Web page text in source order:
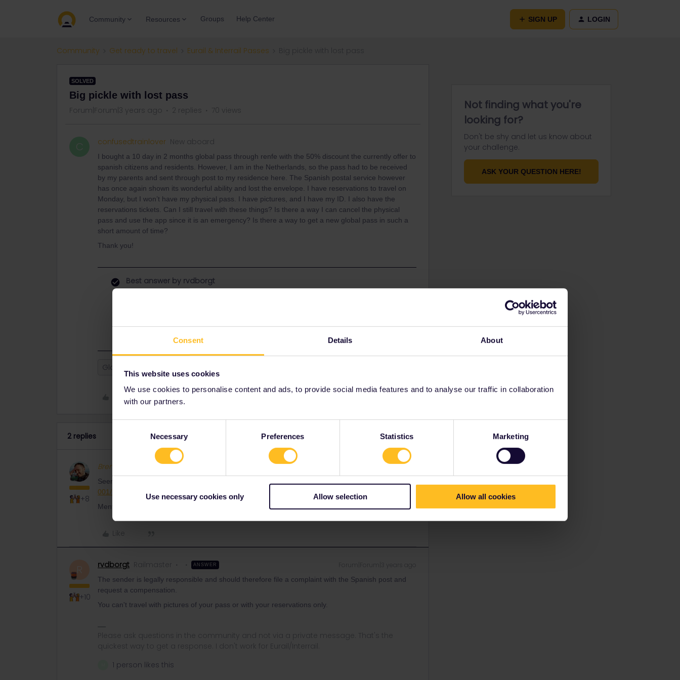
Consent Details About
This website uses cookies
We use cookies to personalise content and ads, to provide social media features and to analyse our traffic in collaboration
with our partners.
Necessary Preferences Statistics Marketing
Use necessary cookies only Allow selection Allow all cookies
Community Resources Groups Help Center SIGN UP LOGIN
Community Get ready to travel Eurail & Interrail Passes
SOLVED
Big pickle with lost pass
Forum|Forum|3 years ago 2 replies 70 views
C confusedtrainlover New aboard
I bought a 10 day in 2 months global pass through renfe with the 50% discount the currently offer to
spanish citizens and residents. However, I am in the Netherlands, so the pass had to be received
by my parents and sent through post to my residence here. The Spanish postal service however
has once again shown its wonderful ability and lost the envelope. I have reservations to travel on
Monday, but I won’t have my physical pass. I have pictures, and I have my ID. I also have the
reservations tickets. Can I still travel with these things? Is there a way I can cancel the physical
pass and use the app since it is an emergency? Is there a way to get a new global pass in such a
short amount of time?
Thank you!
Best answer by rvdborgt
Global Pass
2 replies Oldest first
+8
BrendanDB Full steam ahead Forum|Forum|3 years ago
Seems like something for customer support, contact them here:
001/requests/new
Mention your travel date, so that you get prioritised correctly.
Like
+10
rvdborgt Railmaster ANSWER
The sender is legally responsible and should therefore file a complaint with the Spanish post and
request a compensation.
You can't travel with pictures of your pass or with your reservations only.
Please ask questions in the community and not via a private message. That's the
quickest way to get a response. I don't work for Eurail/Interrail.
1 person likes this
Not finding what you're
looking for?
Don't be shy and let us know about
your challenge.
ASK YOUR QUESTION HERE!